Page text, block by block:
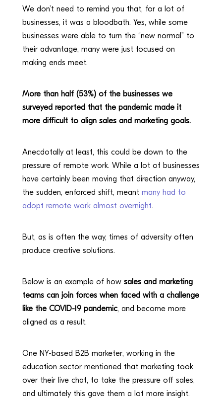
We don’t need to remind you that, for a lot of
businesses, it was a bloodbath. Yes, while some
businesses were able to turn the “new normal” to
their advantage, many were just focused on
making ends meet.
More than half (53%) of the businesses we
surveyed reported that the pandemic made it
more difficult to align sales and marketing goals.
Anecdotally at least, this could be down to the
pressure of remote work. While a lot of businesses
have certainly been moving that direction anyway,
the sudden, enforced shift, meant many had to
adopt remote work almost overnight.
But, as is often the way, times of adversity often
produce creative solutions.
Below is an example of how sales and marketing
teams can join forces when faced with a challenge
like the COVID-19 pandemic, and become more
aligned as a result.
One NY-based B2B marketer, working in the
education sector mentioned that marketing took
over their live chat, to take the pressure off sales,
and ultimately this gave them a lot more insight.